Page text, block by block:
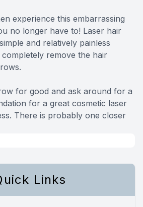
experience this embarrassing
no longer have to! Laser hair
and relatively painless
remove the hair
for good and ask around for a
for a great cosmetic laser
There is probably one closer
Links